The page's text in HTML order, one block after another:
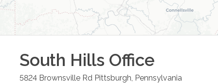
South Hills Office
5824 Brownsville Rd Pittsburgh Pennsylvania